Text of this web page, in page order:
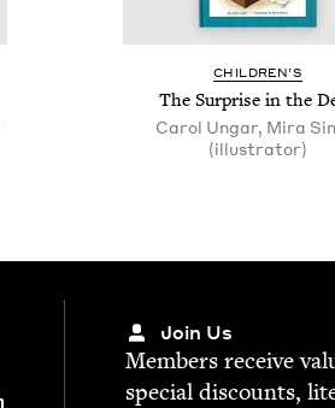
CHIL­DREN’S
The Sur­prise in the
Carol Ungar, Mira
(illustrator)
Join Us
Mem­bers receive
spe­cial dis­counts,